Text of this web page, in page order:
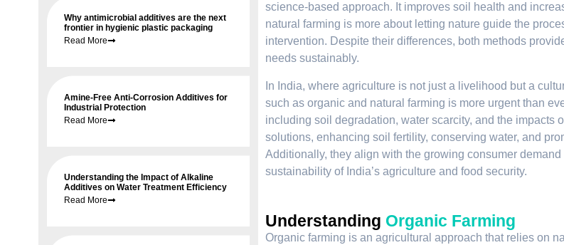
Why antimicrobial additives are the next
frontier in hygienic plastic packaging
Read More
Amine-Free Anti-Corrosion Additives for
Industrial Protection
Read More
Understanding the Impact of Alkaline
Additives on Water Treatment Efficiency
Read More
science-based approach. It improves soil health and
natural farming is more about letting nature guide the
intervention. Despite their differences, both methods
needs sustainably.
In India, where agriculture is not just a livelihood but a
such as organic and natural farming is more urgent than
including soil degradation, water scarcity, and the impacts
solutions, enhancing soil fertility, conserving water, and
Additionally, they align with the growing consumer
sustainability of India’s agriculture and food security.
Understanding Organic Farming
Organic farming is an agricultural approach that relies on